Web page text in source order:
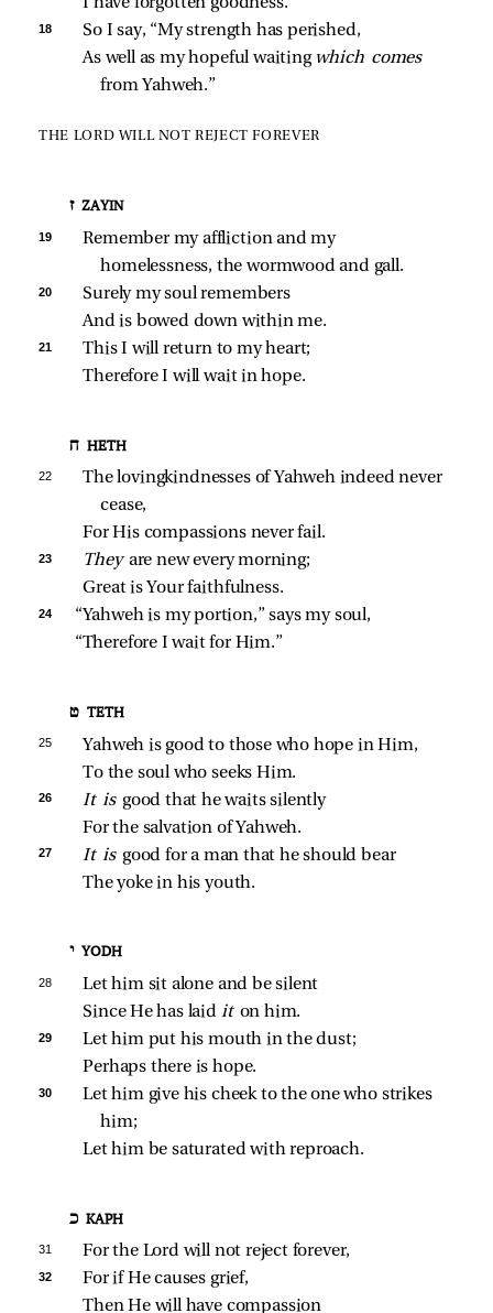
I have forgotten goodness.
18
So I say, “My strength has perished,
As well as my hopeful waiting which comes
from Yahweh.”
THE LORD WILL NOT REJECT FOREVER
ז ZAYIN
19
Remember my affliction and my
homelessness, the wormwood and gall.
20
Surely my soul remembers
And is bowed down within me.
21
This I will return to my heart;
Therefore I will wait in hope.
ח HETH
22
The lovingkindnesses of Yahweh indeed never
cease,
For His compassions never fail.
23 They are new every morning;
Great is Your faithfulness.
24
“Yahweh is my portion,” says my soul,
“Therefore I wait for Him.”
ט TETH
25
Yahweh is good to those who hope in Him,
To the soul who seeks Him.
26 It is good that he waits silently
For the salvation of Yahweh.
27 It is good for a man that he should bear
The yoke in his youth.
י YODH
28
Let him sit alone and be silent
Since He has laid it on him.
29
Let him put his mouth in the dust;
Perhaps there is hope.
30
Let him give his cheek to the one who strikes
him;
Let him be saturated with reproach.
כ KAPH
31 For the Lord will not reject forever,
32
For if He causes grief,
Then He will have compassion